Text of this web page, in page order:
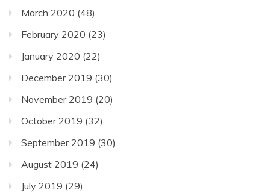
March 2020 (48)
February 2020 (23)
January 2020 (22)
December 2019 (30)
November 2019 (20)
October 2019 (32)
September 2019 (30)
August 2019 (24)
July 2019 (29)